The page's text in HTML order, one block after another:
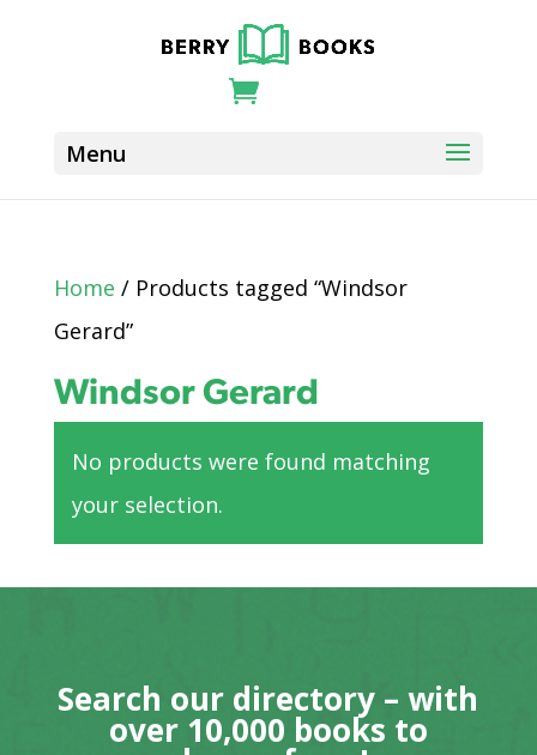
Home / Products tagged “Windsor
Gerard”
Windsor Gerard
No products were found matching
your selection.
Search our directory – with
over 10,000 books to